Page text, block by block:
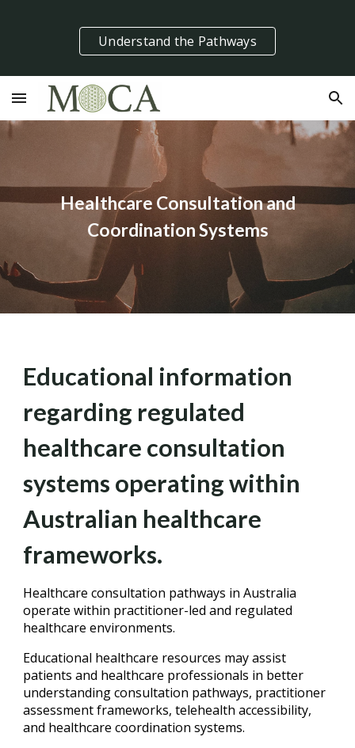
Skip to main content Skip to navigation
Understand the Pathways
Healthcare Consultation and
Coordination Systems
Educational information
regarding regulated
healthcare consultation
systems operating within
Australian healthcare
frameworks.
Healthcare consultation pathways in Australia
operate within practitioner-led and regulated
healthcare environments.
Educational healthcare resources may assist
patients and healthcare professionals in better
understanding consultation pathways, practitioner
assessment frameworks, telehealth accessibility,
and healthcare coordination systems.